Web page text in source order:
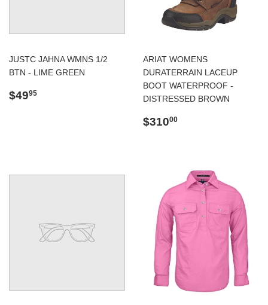
JUSTC JAHNA WMNS 1/2
BTN - LIME GREEN
Regular
$4995
ARIAT WOMENS
DURATERRAIN LACEUP
BOOT WATERPROOF -
DISTRESSED BROWN
Regular
$31000